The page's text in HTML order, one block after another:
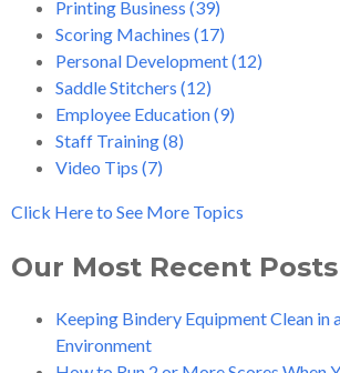
Printing Business (39)
Scoring Machines (17)
Personal Development(12)
Saddle Stitchers (12)
Employee Education(9)
Staff Training(8)
Video Tips (7)
Click Here to See More Topics
Our Most Recent Posts
Keeping Bindery Equipment Clean in
Environment